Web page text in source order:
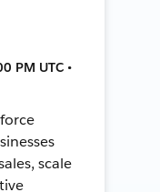
PM UTC •
scale